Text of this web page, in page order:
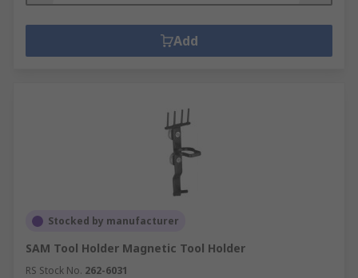
Add
Stocked by manufacturer
SAM Tool Holder Magnetic Tool Holder
RS Stock No. 262-6031